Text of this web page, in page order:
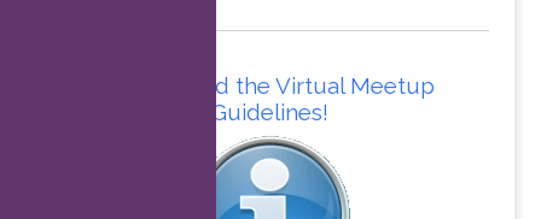
Please read the Virtual Meetup
Guidelines!